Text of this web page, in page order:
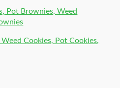
Pot Brownies, Weed
Cookies, Pot Cookies,